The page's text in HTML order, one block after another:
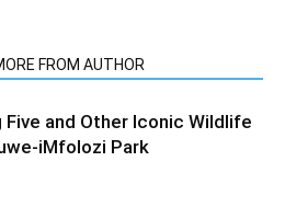
FROM AUTHOR
Five and Other Iconic Wildlife
iMfolozi Park